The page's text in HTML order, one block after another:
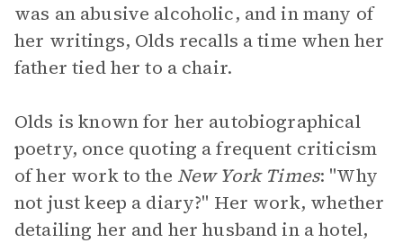
was an abusive alcoholic, and in many of
her writings, Olds recalls a time when her
father tied her to a chair.
Olds is known for her autobiographical
poetry, once quoting a frequent criticism
of her work to the New York Times: "Why
not just keep a diary?" Her work, whether
detailing her and her husband in a hotel,